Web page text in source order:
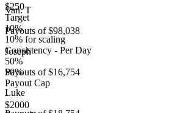
Van. T
Payouts of $98,038
Joseph
Payouts of $16,754
Luke
$250
Target
10%
10% for scaling
Consistency - Per Day
50%
50%
Payout Cap
-
$2000